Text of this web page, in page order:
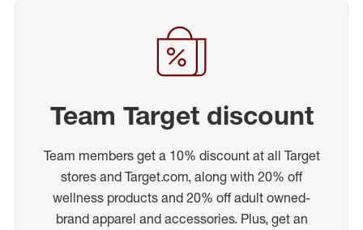
Team Target discount
Team members get a 10% discount at all Target
stores and Target.com, along with 20% off
wellness products and 20% off adult owned-
brand apparel and accessories. Plus, get an